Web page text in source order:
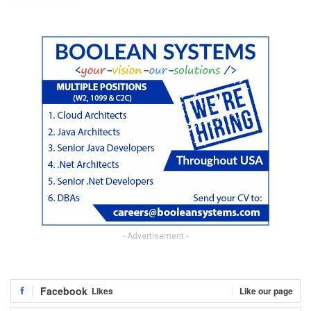
- Advertisement -
Facebook Likes Like our page